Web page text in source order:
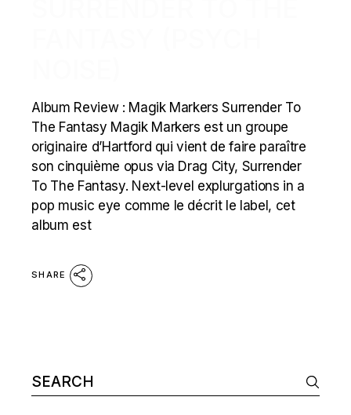
Album Review : Magik Markers Surrender To
The Fantasy Magik Markers est un groupe
originaire d’Hartford qui vient de faire paraître
son cinquième opus via Drag City, Surrender
To The Fantasy. Next-level explurgations in a
pop music eye comme le décrit le label, cet
album est
SHARE
Search
for: